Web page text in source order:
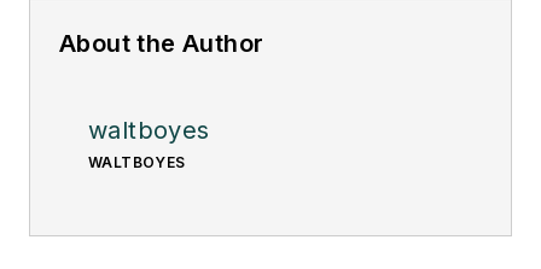
About the Author
waltboyes
WALTBOYES